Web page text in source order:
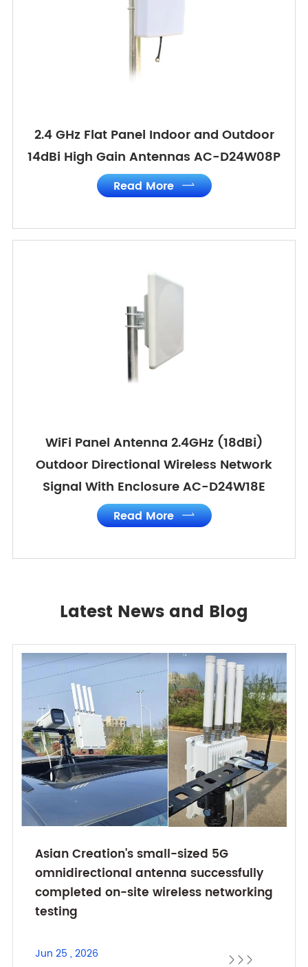
2.4 GHz Flat Panel Indoor and Outdoor
14dBi High Gain Antennas AC-D24W08P
Read More 
WiFi Panel Antenna 2.4GHz (18dBi)
Outdoor Directional Wireless Network
Signal With Enclosure AC-D24W18E
Read More 
Latest News and Blog
Asian Creation's small-sized 5G
omnidirectional antenna successfully
completed on-site wireless networking
testing
Jun 25 , 2026   